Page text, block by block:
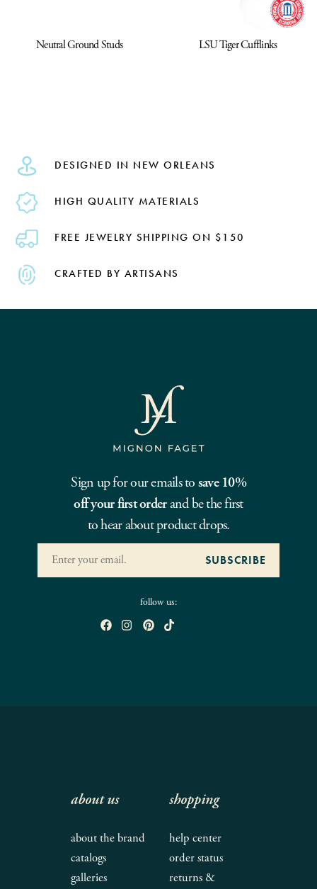
Neutral Ground Studs LSU Tiger Cufflinks
DESIGNED IN NEW ORLEANS
HIGH QUALITY MATERIALS
FREE JEWELRY SHIPPING ON $150
CRAFTED BY ARTISANS
Sign up for our emails to save 10%
off your first orderand be the first
to hear about product drops.
follow us:
about us
about the brand
catalogs
galleries
shopping
help center
order status
returns &